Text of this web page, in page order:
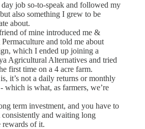
job so-to-speak and followed my
also something I grew to be
about.
of mine introduced me &
and told me about
which I ended up joining a
Agricultural Alternatives and tried
first time on a 4 acre farm.
it’s not a daily returns or monthly
which is what, as farmers, we’re
term investment, and you have to
and waiting long
rewards of it.